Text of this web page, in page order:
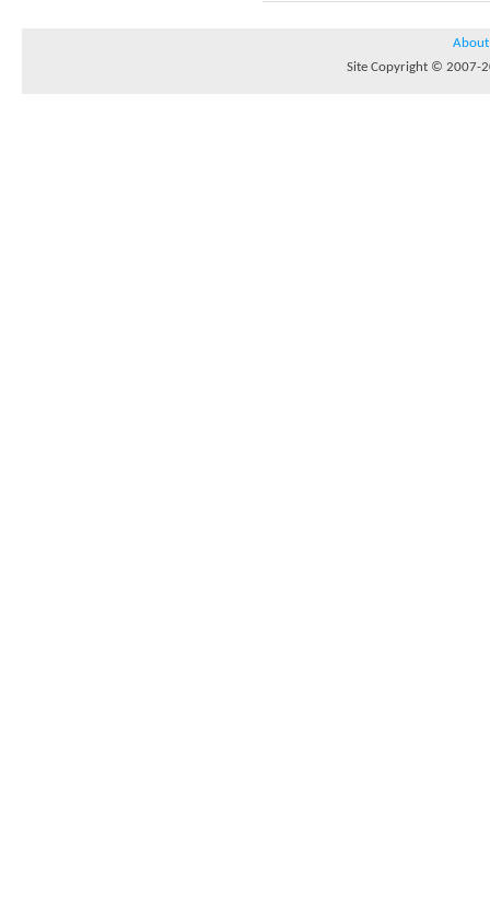
About
Site Copyright © 2007-